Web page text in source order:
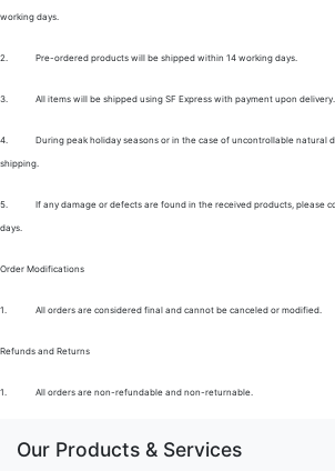
working days.
2. Pre-ordered products will be shipped within 14 working days.
3. All items will be shipped using SF Express with payment upon delivery.
4. During peak holiday seasons or in the case of uncontrollable natural
shipping.
5. If any damage or defects are found in the received products, please
days.
Order Modifications
1. All orders are considered final and cannot be canceled or modified.
Refunds and Returns
1. All orders are non-refundable and non-returnable.
Our Products & Services